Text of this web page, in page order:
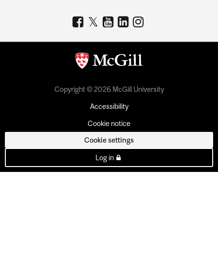
Copyright © 2026 McGill University
Accessibility
Cookie notice
Cookie settings
Log in